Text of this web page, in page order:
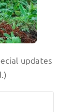
updates